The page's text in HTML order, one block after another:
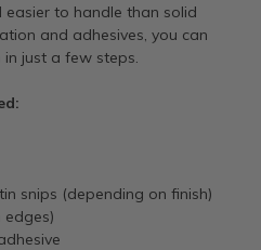
easier to handle than solid
and adhesives, you can
just a few steps.
snips (depending on finish)